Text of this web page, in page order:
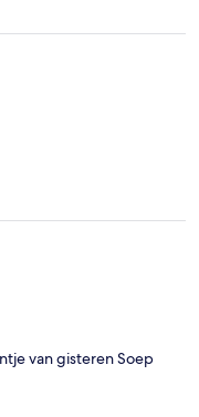
van gisteren Soep